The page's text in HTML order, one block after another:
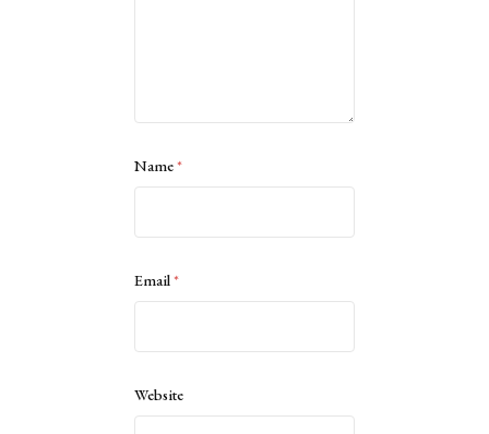
Name*
Email*
Website